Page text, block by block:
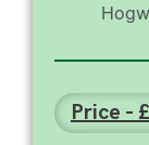
Price -